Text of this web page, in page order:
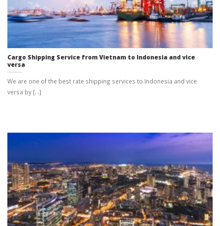
Cargo Shipping Service from Vietnam to Indonesia and vice
versa
We are one of the best rate shipping services to Indonesia and vice
versa by [...]